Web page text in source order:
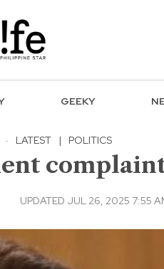
GEEKY
· LATEST | POLITICS
UPDATED JUL 26, 2025 7:55